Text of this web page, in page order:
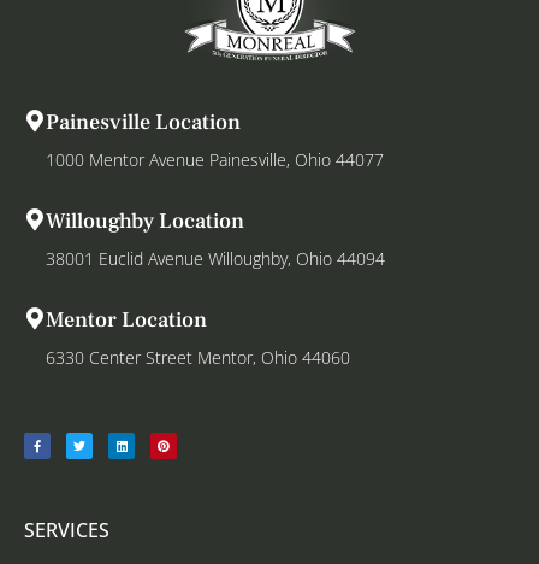
Painesville Location
1000 Mentor Avenue Painesville, Ohio 44077
Willoughby Location
38001 Euclid Avenue Willoughby, Ohio 44094
Mentor Location
6330 Center Street Mentor, Ohio 44060
SERVICES